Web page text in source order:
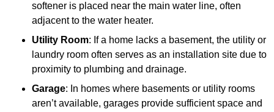
softener is placed near the main water line, often
adjacent to the water heater.
Utility Room: If a home lacks a basement, the utility or
laundry room often serves as an installation site due to
proximity to plumbing and drainage.
Garage: In homes where basements or utility rooms
aren’t available, garages provide sufficient space and